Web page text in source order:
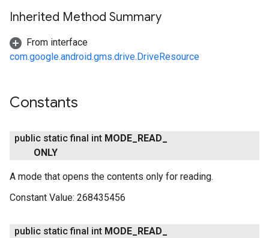
Inherited Method Summary
From interface
com.google.android.gms.drive.DriveResource
Constants
public static final int MODE READ
ONLY
A mode that opens the contents only for reading.
Constant Value: 268435456
public static final int MODE READ